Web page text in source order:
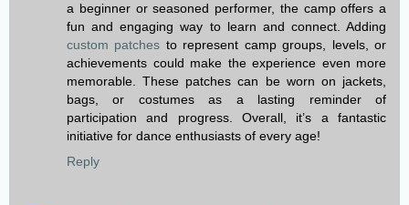
a beginner or seasoned performer, the camp offers a
fun and engaging way to learn and connect. Adding
custom patches to represent camp groups, levels, or
achievements could make the experience even more
memorable. These patches can be worn on jackets,
bags, or costumes as a lasting reminder of
participation and progress. Overall, it’s a fantastic
initiative for dance enthusiasts of every age!
Reply